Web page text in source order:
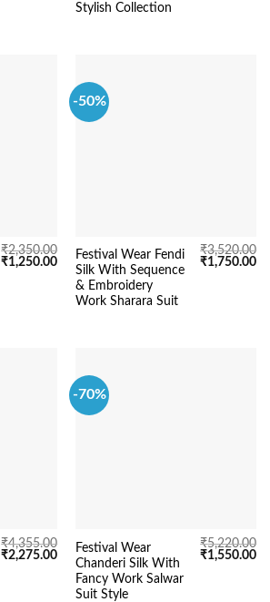
₹3,150.00.
Stylish Collection
₹2,350.00
Original
₹1,250.00Current
price
₹1,250.00.
-50%
Festival Wear Fendi
Silk With Sequence
& Embroidery
Work Sharara Suit
₹3,520.00
Original
₹1,750.00
₹4,355.00
Original
₹2,275.00Current
price
₹2,275.00.
-70%
Festival Wear
Chanderi Silk With
Fancy Work Salwar
Suit Style
₹5,220.00
Original
₹1,550.00